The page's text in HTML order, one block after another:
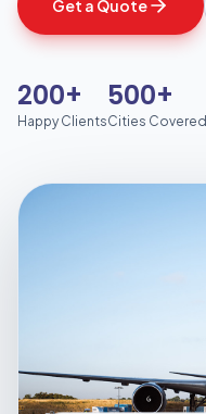
Get a Quote
200+
Happy Clients
500+
Cities Covered